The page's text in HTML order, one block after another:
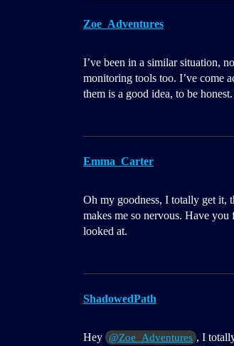
Zoe_Adventures
I’ve been in a similar situation,
monitoring tools too. I’ve come
them is a good idea, to be
Emma_Carter
Oh my goodness, I totally get it,
makes me so nervous. Have
looked at.
ShadowedPath
Hey @Zoe_Adventures , I